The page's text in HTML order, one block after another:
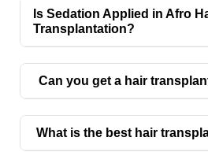
typically ranges from one to
first few days, you may
redness, or scabbing around
Most patients can resume
few days, although strenuous
avoided for at least two
a normal part of the process.
Is Sedation Applied in Afro
Transplantation?
transplantation if needed.
pain-free experience.
offered to reduce anxiety and
Can you get a hair
with Afro-textured hair using
What is the best hair